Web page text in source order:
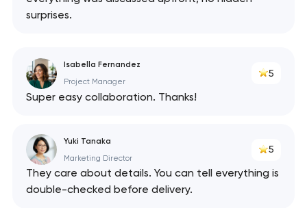
surprises.
Isabella Fernandez
Project Manager
5
Super easy collaboration. Thanks!
Yuki Tanaka
Marketing Director
5
They care about details. You can tell everything is
double-checked before delivery.